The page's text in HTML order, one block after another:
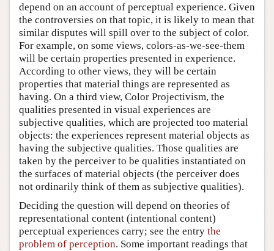
depend on an account of perceptual experience. Given
the controversies on that topic, it is likely to mean that
similar disputes will spill over to the subject of color.
For example, on some views, colors-as-we-see-them
will be certain properties presented in experience.
According to other views, they will be certain
properties that material things are represented as
having. On a third view, Color Projectivism, the
qualities presented in visual experiences are
subjective qualities, which are projected too material
objects: the experiences represent material objects as
having the subjective qualities. Those qualities are
taken by the perceiver to be qualities instantiated on
the surfaces of material objects (the perceiver does
not ordinarily think of them as subjective qualities).
Deciding the question will depend on theories of
representational content (intentional content)
perceptual experiences carry; see the entry the
problem of perception. Some important readings that